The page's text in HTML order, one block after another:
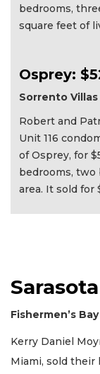
bedrooms,
square feet of
Osprey:
Sorrento Villas
Robert and
Unit 116
of Osprey, for
bedrooms, two
area. It sold for
Sarasota
Fishermen’s Bay
Kerry Daniel
Miami, sold their